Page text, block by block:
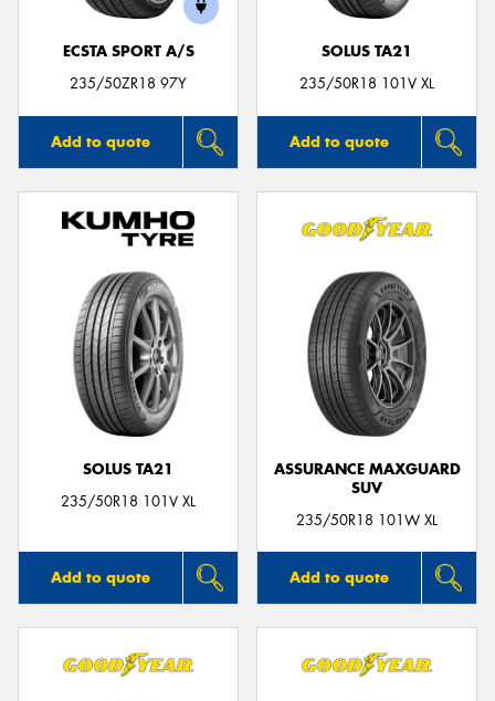
ECSTA SPORT A/S
235/50ZR18 97Y
Add to quote
SOLUS TA21
235/50R18 101V XL
Add to quote
SOLUS TA21
235/50R18 101V XL
Add to quote
ASSURANCE MAXGUARD
SUV
235/50R18 101W XL
Add to quote